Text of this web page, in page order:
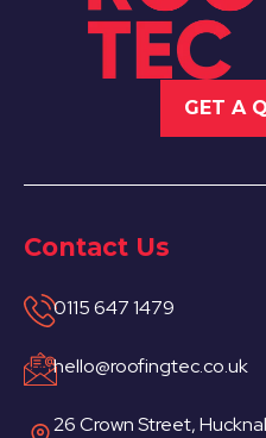
GET A
Contact Us
0115 647 1479
hello@roofingtec.co.uk
26 Crown Street,